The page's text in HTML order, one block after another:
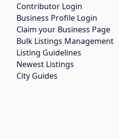
Contributor Login
Business Profile Login
Claim your Business Page
Bulk Listings Management
Listing Guidelines
Newest Listings
City Guides